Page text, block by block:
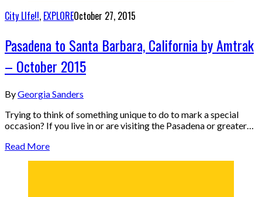
City LIfe!!, EXPLOREOctober 27, 2015
Pasadena to Santa Barbara, California by Amtrak
– October 2015
ByGeorgia Sanders
Trying to think of something unique to do to mark a special
occasion? If you live in or are visiting the Pasadena or greater…
Read More